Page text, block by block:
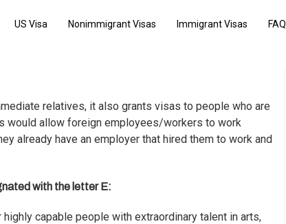
US Visa Nonimmigrant Visas Immigrant Visas FAQ
relatives, it also grants visas to people who are
would allow foreign employees/workers to work
already have an employer that hired them to work and
with the letter E:
highly capable people with extraordinary talent in arts,